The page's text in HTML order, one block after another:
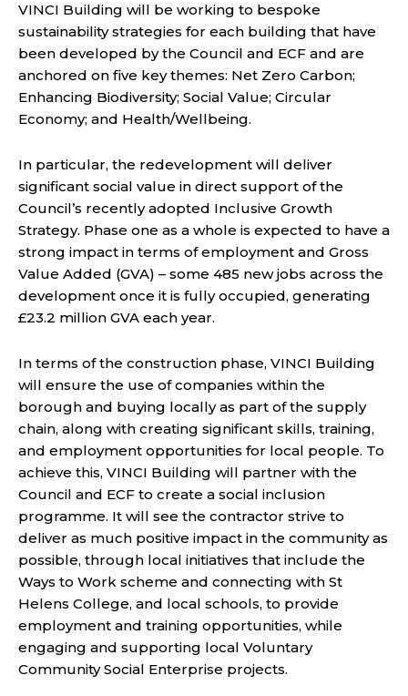
VINCI Building will be working to bespoke
sustainability strategies for each building that have
been developed by the Council and ECF and are
anchored on five key themes: Net Zero Carbon;
Enhancing Biodiversity; Social Value; Circular
Economy; and Health/Wellbeing.
In particular, the redevelopment will deliver
significant social value in direct support of the
Council’s recently adopted Inclusive Growth
Strategy. Phase one as a whole is expected to have a
strong impact in terms of employment and Gross
Value Added (GVA) – some 485 new jobs across the
development once it is fully occupied, generating
£23.2 million GVA each year.
In terms of the construction phase, VINCI Building
will ensure the use of companies within the
borough and buying locally as part of the supply
chain, along with creating significant skills, training,
and employment opportunities for local people. To
achieve this, VINCI Building will partner with the
Council and ECF to create a social inclusion
programme. It will see the contractor strive to
deliver as much positive impact in the community as
possible, through local initiatives that include the
Ways to Work scheme and connecting with St
Helens College, and local schools, to provide
employment and training opportunities, while
engaging and supporting local Voluntary
Community Social Enterprise projects.